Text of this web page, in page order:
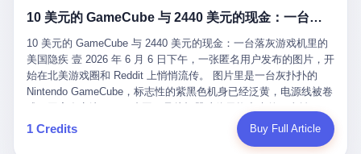
1.7亿件，相当于平均每个北京人在这6年里拨打过7.7次12345，或
者转述过、陪同家人拨打过更多次。 而更不容易的是解决率与满意
率两个数字——97.2%与97.6%几乎并驾齐驱。 这意味着，在北
京，12345已经不是一台冷冰冰的投诉机器，而是被改造成了一个
有温度、能让市民真切感受到"被听见"的政府窗口。 簋街的外卖骑
手停不好车，打一通12345，几天后划出了专属停车区、增设了换
电柜，物业人员高峰时段协助分流取餐——一篇报道里管这叫"以群
众诉求为驱动的城市治理改革"。 延庆区供暖设备坏了，过去是层
层上报、拖到换季，现在12345一来就是"2小时上门、4小时维
地中海、东南亚搞沉船打捞完全是两回事——北大西洋的水冷得能
做这门副业不是为了发财。北欧水下考古界有一句行话："这个星球
上，最后一批没被人翻过的地方，就在北海和挪威海的几百米深的
水下。" Kjell 喜欢这种感觉。海底几百年不见人烟，你的小机器人
潜下去，照一束白光过去，照到的是 1682 年伦敦大火那年沉下去
的英国帆船，是 1700 年瑞典国王号，是 1750 年代某个中国青花
瓷被堆在船舱里、还没来得及抵达哥本哈根港口的某艘无名商船。
2025 年底，他把自己的小型机器人和声呐系统派到挪威南部的斯
10 美元的 GameCube 与 2440 美元的现金：一台落灰游戏机里的美国隐疾
10 美元的 GameCube 与 2440 美元的现金：一台落灰游戏机里的
美国隐疾 壹 2026 年 6 月 6 日下午，一张匿名用户发布的图片，开
始在北美游戏圈和 Reddit 上悄悄流传。 图片里是一台灰扑扑的
Nintendo GameCube，标志性的紫黑色机身已经泛黄，电源线被卷
的美元，零零散散，五块十块二十块都有，背景是客厅的旧地毯。
买家在 imgur 上一句话描述：上周六去街边庭院旧货摊（yard
1 Credits Buy Full Article